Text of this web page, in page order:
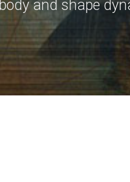
body and shape